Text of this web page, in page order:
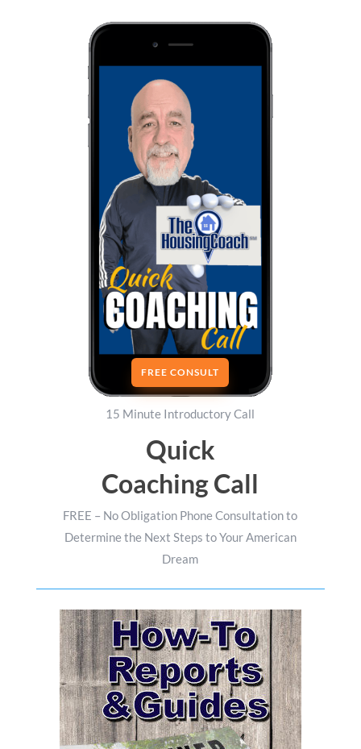
FREE CONSULT
15 Minute Introductory Call
Quick
Coaching Call
FREE – No Obligation Phone Consultation to
Determine the Next Steps to Your American
Dream